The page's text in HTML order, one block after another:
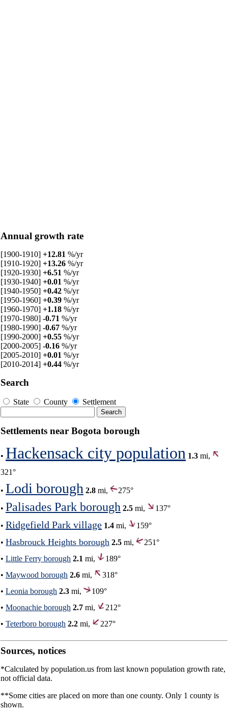
Annual growth rate
[1900-1910] +12.81 %/yr
[1910-1920] +13.26 %/yr
[1920-1930] +6.51 %/yr
[1930-1940] +0.01 %/yr
[1940-1950] +0.42 %/yr
[1950-1960] +0.39 %/yr
[1960-1970] +1.18 %/yr
[1970-1980] -0.71 %/yr
[1980-1990] -0.67 %/yr
[1990-2000] +0.55 %/yr
[2000-2005] -0.16 %/yr
[2005-2010] +0.01 %/yr
[2010-2014] +0.44 %/yr
Search
State County Settlement
Settlements near Bogota borough
• Hackensack city population 1.3 mi,
321°
• Lodi borough 2.8 mi, 275°
• Palisades Park borough 2.5 mi,
137°
• Ridgefield Park village 1.4 mi,
159°
• Hasbrouck Heights borough 2.5 mi,
251°
• Little Ferry borough 2.1 mi,
189°
• Maywood borough 2.6 mi,
318°
• Leonia borough 2.3 mi,
109°
• Moonachie borough 2.7 mi,
212°
• Teterboro borough 2.2 mi, 227°
Sources, notices
*Calculated by population.us from last known population growth rate,
not official data.
**Some cities are placed on more than one county. Only 1 county is
shown.